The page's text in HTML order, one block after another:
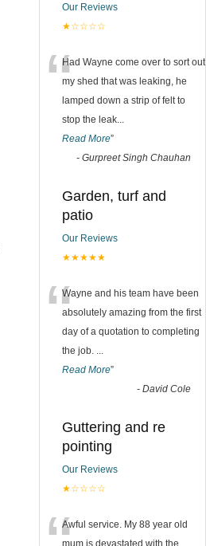
Our Reviews
★☆☆☆☆
“Had Wayne come over to sort out
my shed that was leaking, he
lamped down a strip of felt to
stop the leak...
Read More”
- Gurpreet Singh Chauhan
Garden, turf and
patio
Our Reviews
★★★★★
“Wayne and his team have been
absolutely amazing from the first
day of a quotation to completing
the job. ...
Read More”
- David Cole
Guttering and re
pointing
Our Reviews
★☆☆☆☆
Awful service. My 88 year old
mum is devastated with the